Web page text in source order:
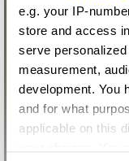
e.g. your IP-
store and access
serve
measurement,
development. You
and for what
applicable on this